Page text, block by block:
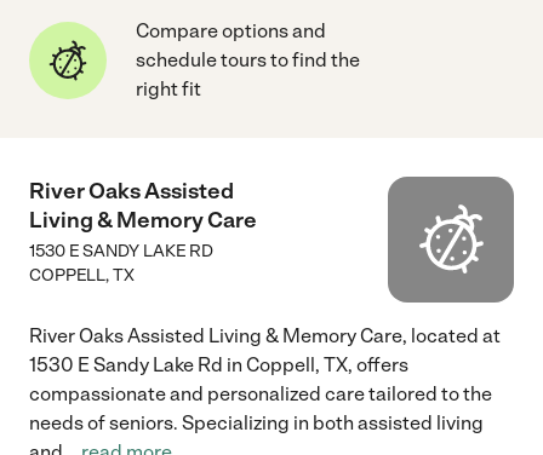
Compare options and
schedule tours to find the
right fit
River Oaks Assisted
Living & Memory Care
1530 E SANDY LAKE RD
COPPELL,TX
River Oaks Assisted Living & Memory Care, located at
1530 E Sandy Lake Rd in Coppell, TX, offers
compassionate and personalized care tailored to the
needs of seniors. Specializing in both assisted living